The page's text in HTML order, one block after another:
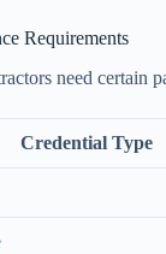
Requirements
need certain
Credential Type